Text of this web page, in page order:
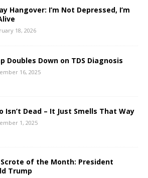
Hangover: I’m Not Depressed, I’m
18, 2026
Doubles Down on TDS Diagnosis
16, 2025
Isn’t Dead – It Just Smells That Way
1, 2025
of the Month: President
Trump